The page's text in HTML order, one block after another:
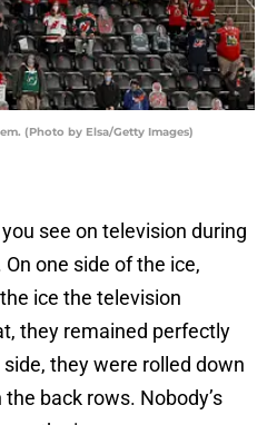
(Photo by Elsa/Getty Images)
see on television during
one side of the ice,
ice the television
they remained perfectly
they were rolled down
back rows. Nobody’s